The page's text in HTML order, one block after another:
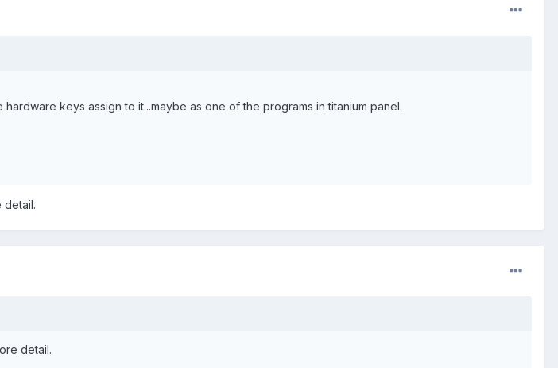
keys assign to it...maybe as one of the programs in titanium panel.
detail.
detail.